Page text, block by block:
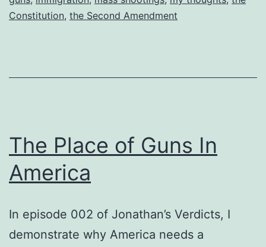
Constitution, the Second Amendment
The Place of Guns In
America
In episode 002 of Jonathan’s Verdicts, I
demonstrate why America needs a